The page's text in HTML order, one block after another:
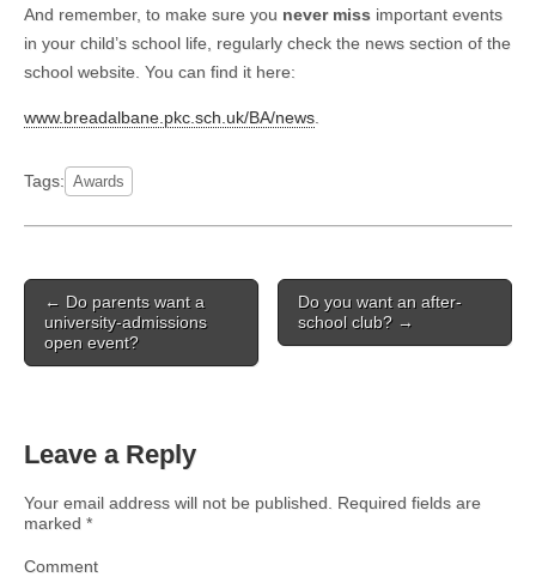
And remember, to make sure you never miss important events
in your child’s school life, regularly check the news section of the
school website. You can find it here:
www.breadalbane.pkc.sch.uk/BA/news.
Tags: Awards
Post
navigation
← Do parents want a
university-admissions
open event?
Do you want an after-
school club? →
Leave a Reply
Your email address will not be published. Required fields are
marked *
Comment